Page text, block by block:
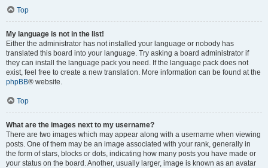
Top
My language is not in the list!
Either the administrator has not installed your language or nobody has
translated this board into your language. Try asking a board administrator if
they can install the language pack you need. If the language pack does not
exist, feel free to create a new translation. More information can be found at the
phpBB® website.
Top
What are the images next to my username?
There are two images which may appear along with a username when viewing
posts. One of them may be an image associated with your rank, generally in
the form of stars, blocks or dots, indicating how many posts you have made or
your status on the board. Another, usually larger, image is known as an avatar